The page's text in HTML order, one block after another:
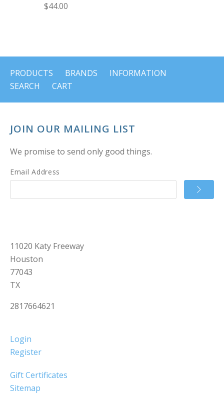
$44.00
PRODUCTS BRANDS
INFORMATION
SEARCH
CART
JOIN OUR MAILING LIST
We promise to send only good things.
Email Address
11020 Katy Freeway
Houston
77043
TX
2817664621
Login
Register
Gift Certificates
Sitemap